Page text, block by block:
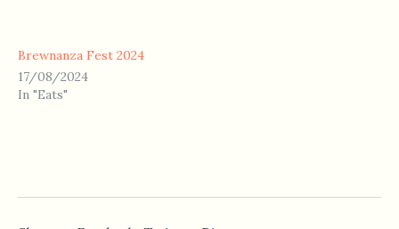
Brewnanza Fest 2024
17/08/2024
In "Eats"